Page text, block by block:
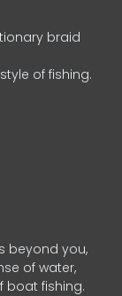
braid
of fishing.
beyond you,
of water,
boat fishing.